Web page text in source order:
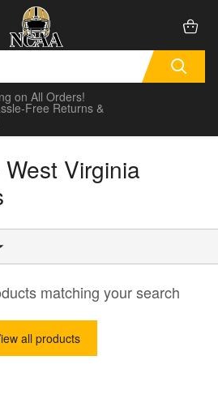
on All Orders!
Free Returns &
Virginia
matching your search
all products